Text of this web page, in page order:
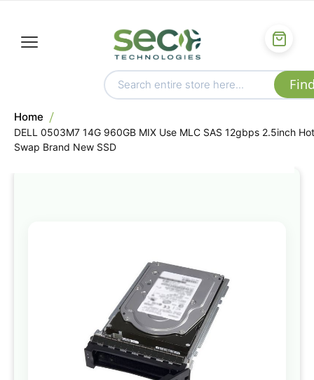
Home
DELL 0503M7 14G 960GB MIX Use MLC SAS 12gbps 2.5inch Hot
Swap Brand New SSD
the
end
of
the
images
gallery